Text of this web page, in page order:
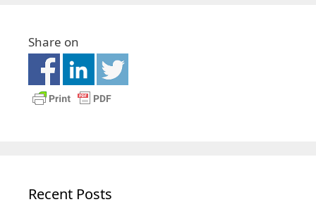
Share on
Recent Posts